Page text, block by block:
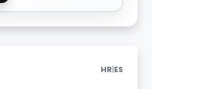
HR|ES